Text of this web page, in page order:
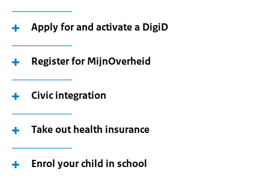
Apply for and activate a DigiD
Register for MijnOverheid
Civic integration
Take out health insurance
Enrol your child in school